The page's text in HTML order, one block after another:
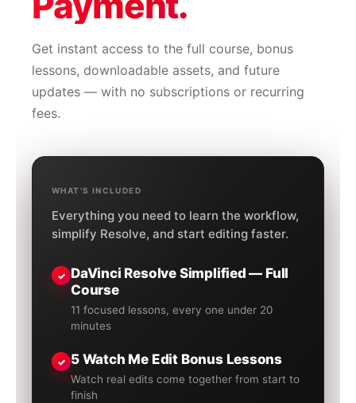
Get instant access to the full course, bonus
lessons, downloadable assets, and future
updates — with no subscriptions or recurring
fees.
WHAT'S INCLUDED
Everything you need to learn the workflow,
simplify Resolve, and start editing faster.
✓ DaVinci Resolve Simplified — Full
Course
11 focused lessons, every one under 20
minutes
✓ 5 Watch Me Edit Bonus Lessons
Watch real edits come together from start to
finish